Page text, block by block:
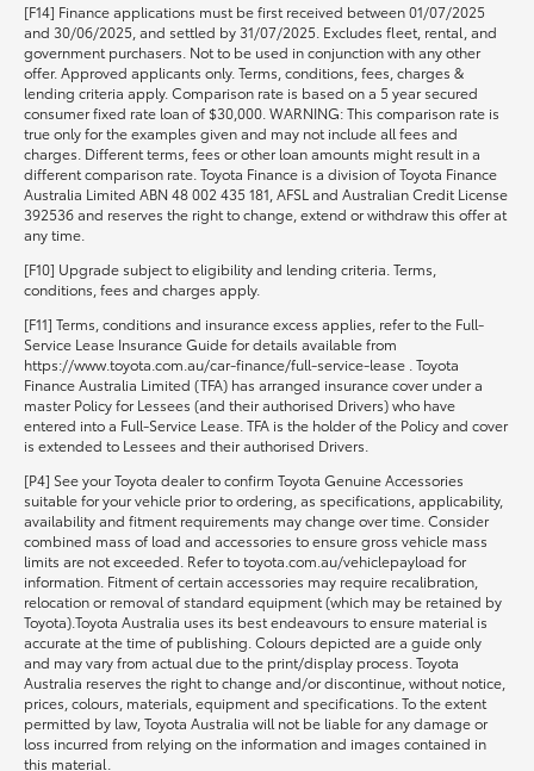
[F14] Finance applications must be first received between 01/07/2025
and 30/06/2025, and settled by 31/07/2025. Excludes fleet, rental, and
government purchasers. Not to be used in conjunction with any other
offer. Approved applicants only. Terms, conditions, fees, charges &
lending criteria apply. Comparison rate is based on a 5 year secured
consumer fixed rate loan of $30,000. WARNING: This comparison rate is
true only for the examples given and may not include all fees and
charges. Different terms, fees or other loan amounts might result in a
different comparison rate. Toyota Finance is a division of Toyota Finance
Australia Limited ABN 48 002 435 181, AFSL and Australian Credit License
392536 and reserves the right to change, extend or withdraw this offer at
any time.
[F10] Upgrade subject to eligibility and lending criteria. Terms,
conditions, fees and charges apply.
[F11] Terms, conditions and insurance excess applies, refer to the Full-
Service Lease Insurance Guide for details available from
https://www.toyota.com.au/car-finance/full-service-lease . Toyota
Finance Australia Limited (TFA) has arranged insurance cover under a
master Policy for Lessees (and their authorised Drivers) who have
entered into a Full-Service Lease. TFA is the holder of the Policy and cover
is extended to Lessees and their authorised Drivers.
[P4] See your Toyota dealer to confirm Toyota Genuine Accessories
suitable for your vehicle prior to ordering, as specifications, applicability,
availability and fitment requirements may change over time. Consider
combined mass of load and accessories to ensure gross vehicle mass
limits are not exceeded. Refer to toyota.com.au/vehiclepayload for
information. Fitment of certain accessories may require recalibration,
relocation or removal of standard equipment (which may be retained by
Toyota).Toyota Australia uses its best endeavours to ensure material is
accurate at the time of publishing. Colours depicted are a guide only
and may vary from actual due to the print/display process. Toyota
Australia reserves the right to change and/or discontinue, without notice,
prices, colours, materials, equipment and specifications. To the extent
permitted by law, Toyota Australia will not be liable for any damage or
loss incurred from relying on the information and images contained in
this material.